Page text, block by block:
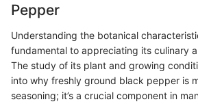
Pepper
Understanding the botanical
fundamental to appreciating its culinary
The study of its plant and growing
into why freshly ground black pepper is
seasoning; it’s a crucial component in